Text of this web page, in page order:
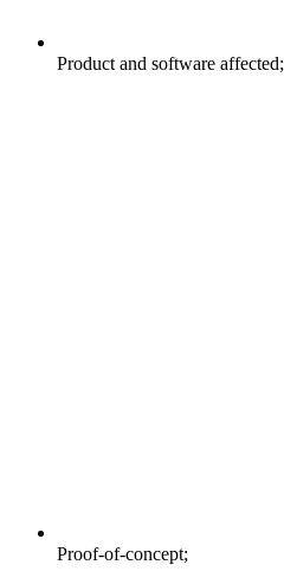
Product and software affected;
Proof-of-concept;